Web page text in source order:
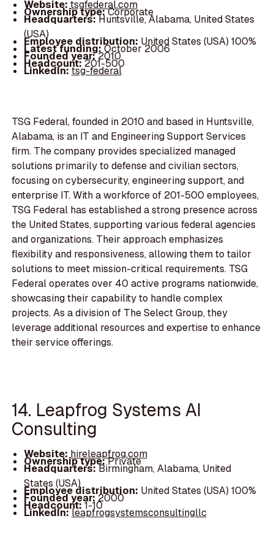
Website:tsgfederal.com
Ownership type:Corporate
Headquarters:Huntsville, Alabama, United States
(USA)
Employee distribution: United States (USA) 100%
Latest funding:October 2006
Founded year:2010
Headcount:201-500
LinkedIn:tsg-federal
TSG Federal, founded in 2010 and based in Huntsville,
Alabama, is an IT and Engineering Support Services
firm. The company provides specialized managed
solutions primarily to defense and civilian sectors,
focusing on cybersecurity, engineering support, and
enterprise IT. With a workforce of 201-500 employees,
TSG Federal has established a strong presence across
the United States, supporting various federal agencies
and organizations. Their approach emphasizes
flexibility and responsiveness, allowing them to tailor
solutions to meet mission-critical requirements. TSG
Federal operates over 40 active programs nationwide,
showcasing their capability to handle complex
projects. As a division of The Select Group, they
leverage additional resources and expertise to enhance
their service offerings.
14. Leapfrog Systems AI
Consulting
Website:hireleapfrog.com
Ownership type:Private
Headquarters:Birmingham, Alabama, United
States (USA)
Employee distribution: United States (USA) 100%
Founded year:2000
Headcount:1-10
LinkedIn:leapfrogsystemsconsultingllc